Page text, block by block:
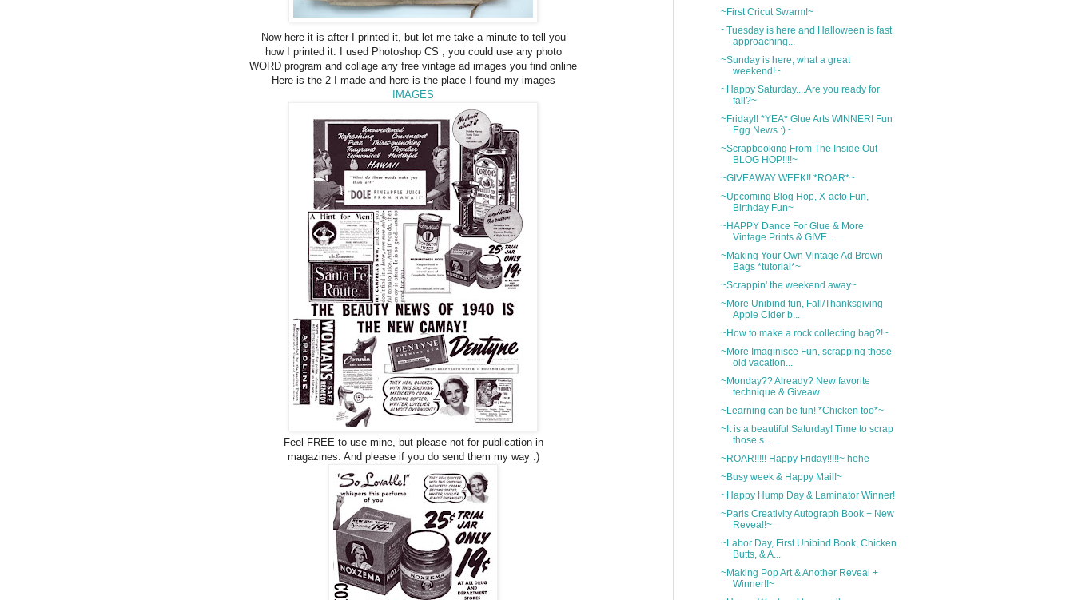
Now here it is after I printed it, but let me take a minute to tell you
how I printed it. I used Photoshop CS , you could use any photo
WORD program and collage any free vintage ad images you find online
Here is the 2 I made and here is the place I found my images
IMAGES
Feel FREE to use mine, but please not for publication in
magazines. And please if you do send them my way :)
~First Cricut Swarm!~
~Tuesday is here and Halloween is fast
approaching...
~Sunday is here, what a great
weekend!~
~Happy Saturday....Are you ready for
fall?~
~Friday!! *YEA* Glue Arts WINNER! Fun
Egg News :)~
~Scrapbooking From The Inside Out
BLOG HOP!!!!~
~GIVEAWAY WEEK!! *ROAR*~
~Upcoming Blog Hop, X-acto Fun,
Birthday Fun~
~HAPPY Dance For Glue & More
Vintage Prints & GIVE...
~Making Your Own Vintage Ad Brown
Bags *tutorial*~
~Scrappin' the weekend away~
~More Unibind fun, Fall/Thanksgiving
Apple Cider b...
~How to make a rock collecting bag?!~
~More Imaginisce Fun, scrapping those
old vacation...
~Monday?? Already? New favorite
technique & Giveaw...
~Learning can be fun! *Chicken too*~
~It is a beautiful Saturday! Time to scrap
those s...
~ROAR!!!!! Happy Friday!!!!!~ hehe
~Busy week & Happy Mail!~
~Happy Hump Day & Laminator Winner!
~Paris Creativity Autograph Book + New
Reveal!~
~Labor Day, First Unibind Book, Chicken
Butts, & A...
~Making Pop Art & Another Reveal +
Winner!!~